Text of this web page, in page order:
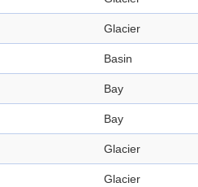
Glacier
Basin
Bay
Bay
Glacier
Glacier